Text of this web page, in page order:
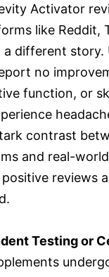
Activator
like Reddit,
a different story.
no
function, or
contrast
and real-
reviews
Testing or